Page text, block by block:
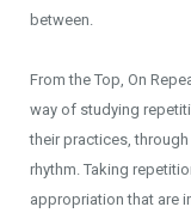
between.
From the Top, On
way of studying
their practices,
rhythm. Taking
appropriation that are